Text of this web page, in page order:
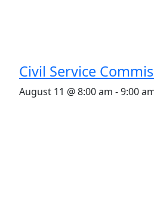
Civil Service
August 11 @ 8:00 am -9:00